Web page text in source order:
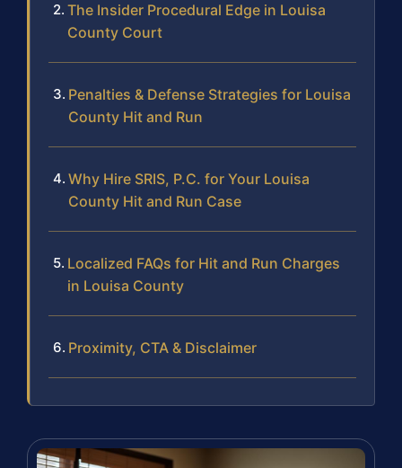
The Insider Procedural Edge in Louisa
County Court
Penalties & Defense Strategies for Louisa
County Hit and Run
Why Hire SRIS, P.C. for Your Louisa
County Hit and Run Case
Localized FAQs for Hit and Run Charges
in Louisa County
Proximity, CTA & Disclaimer